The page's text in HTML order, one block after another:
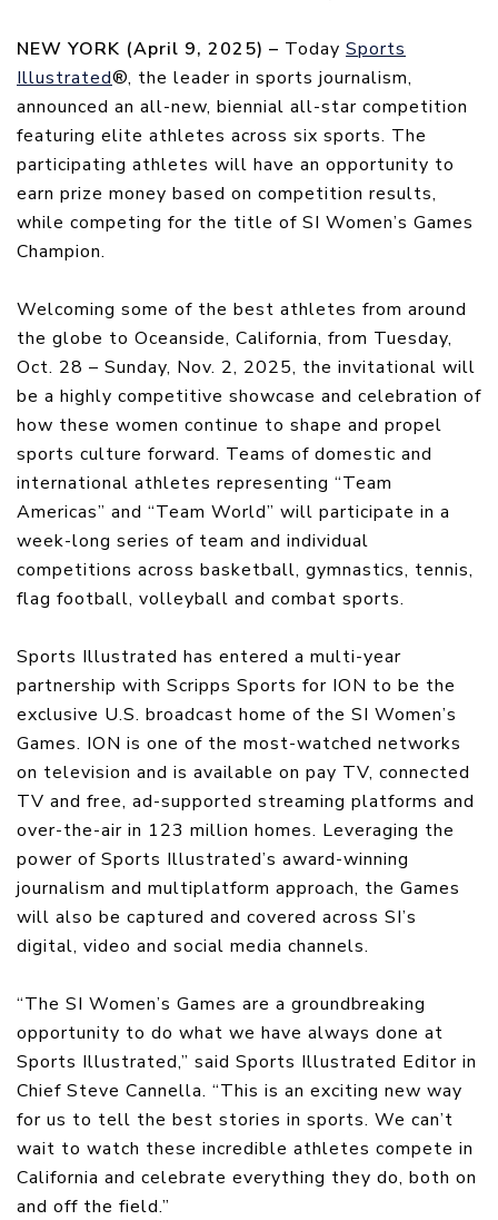
NEW YORK (April 9, 2025) – Today Sports
Illustrated®, the leader in sports journalism,
announced an all-new, biennial all-star competition
featuring elite athletes across six sports. The
participating athletes will have an opportunity to
earn prize money based on competition results,
while competing for the title of SI Women’s Games
Champion.
Welcoming some of the best athletes from around
the globe to Oceanside, California, from Tuesday,
Oct. 28 – Sunday, Nov. 2, 2025, the invitational will
be a highly competitive showcase and celebration of
how these women continue to shape and propel
sports culture forward. Teams of domestic and
international athletes representing “Team
Americas” and “Team World” will participate in a
week-long series of team and individual
competitions across basketball, gymnastics, tennis,
flag football, volleyball and combat sports.
Sports Illustrated has entered a multi-year
partnership with Scripps Sports for ION to be the
exclusive U.S. broadcast home of the SI Women’s
Games. ION is one of the most-watched networks
on television and is available on pay TV, connected
TV and free, ad-supported streaming platforms and
over-the-air in 123 million homes. Leveraging the
power of Sports Illustrated’s award-winning
journalism and multiplatform approach, the Games
will also be captured and covered across SI’s
digital, video and social media channels.
“The SI Women’s Games are a groundbreaking
opportunity to do what we have always done at
Sports Illustrated,” said Sports Illustrated Editor in
Chief Steve Cannella. “This is an exciting new way
for us to tell the best stories in sports. We can’t
wait to watch these incredible athletes compete in
California and celebrate everything they do, both on
and off the field.”